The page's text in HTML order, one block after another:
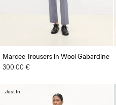
Marcee Trousers in Wool Gabardine
300.00 €
Just In